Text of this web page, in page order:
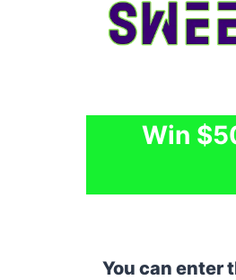
Win
You can enter